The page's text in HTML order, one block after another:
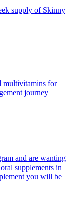
supply of Skinny
multivitamins for
journey
and are wanting
supplements in
you will be